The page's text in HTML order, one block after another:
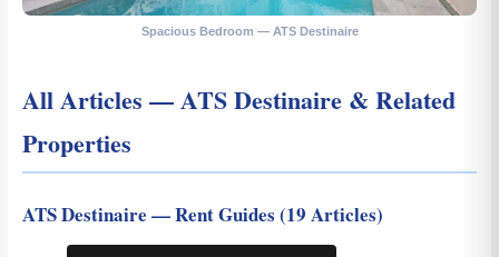
Spacious Bedroom — ATS Destinaire
All Articles — ATS Destinaire & Related
Properties
ATS Destinaire — Rent Guides (19 Articles)